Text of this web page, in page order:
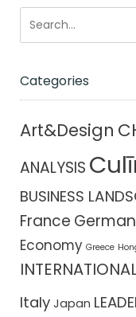
Categories
Art&Design
ANALYSIS
BUSINESS
France
Economy Greece
Italy Japan